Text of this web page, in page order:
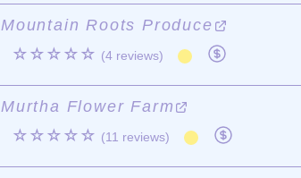
Mountain Roots Produce
☆☆☆☆☆ (4 reviews)
Murtha Flower Farm
☆☆☆☆☆ (11 reviews)